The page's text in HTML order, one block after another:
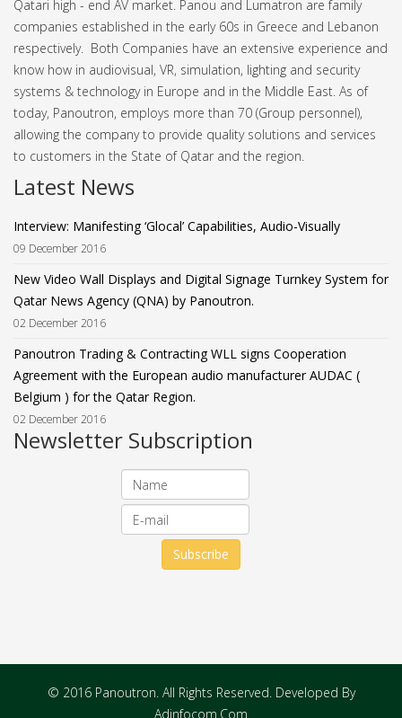
Qatari high - end AV market. Panou and Lumatron are family
companies established in the early 60s in Greece and Lebanon
respectively. Both Companies have an extensive experience and
know how in audiovisual, VR, simulation, lighting and security
systems & technology in Europe and in the Middle East. As of
today, Panoutron, employs more than 70 (Group personnel),
allowing the company to provide quality solutions and services
to customers in the State of Qatar and the region.
Latest News
Interview: Manifesting ‘Glocal’ Capabilities, Audio-Visually
09 December 2016
New Video Wall Displays and Digital Signage Turnkey System for
Qatar News Agency (QNA) by Panoutron.
02 December 2016
Panoutron Trading & Contracting WLL signs Cooperation
Agreement with the European audio manufacturer AUDAC (
Belgium ) for the Qatar Region.
02 December 2016
Newsletter Subscription
© 2016 Panoutron. All Rights Reserved. Developed By
Adinfocom.Com